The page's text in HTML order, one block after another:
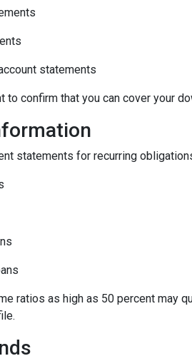
statements
to confirm that you can cover your
statements for recurring
ratios as high as 50 percent may